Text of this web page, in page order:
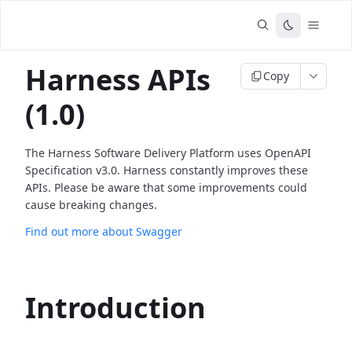
Harness APIs
(1.0)
Copy
The Harness Software Delivery Platform uses OpenAPI
Specification v3.0. Harness constantly improves these
APIs. Please be aware that some improvements could
cause breaking changes.
Find out more about Swagger
Introduction